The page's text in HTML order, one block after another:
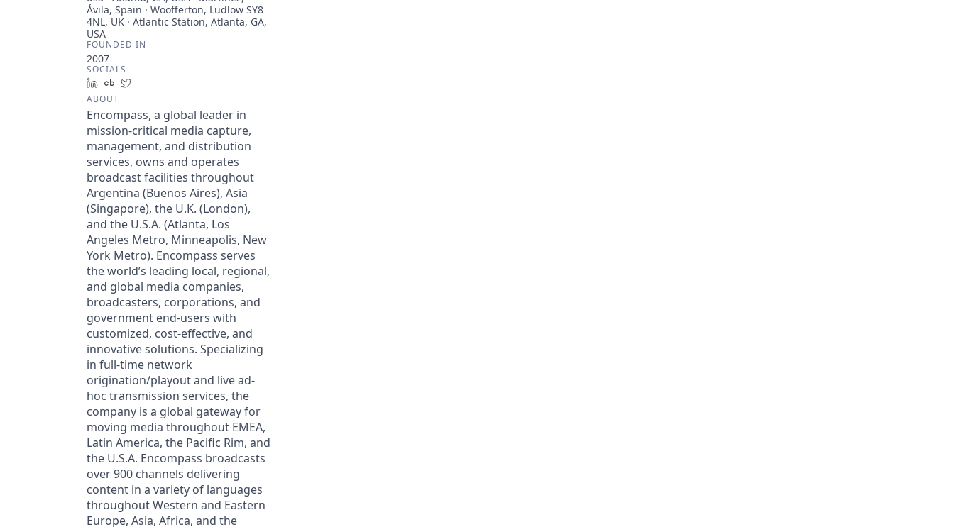
Ávila, Spain · Woofferton, Ludlow SY8
4NL, UK · Atlantic Station, Atlanta, GA,
USA
FOUNDED IN
2007
SOCIALS
LinkedInCrunchbase
ABOUT
Encompass, a global leader in
mission-critical media capture,
management, and distribution
services, owns and operates
broadcast facilities throughout
Argentina (Buenos Aires), Asia
(Singapore), the U.K. (London),
and the U.S.A. (Atlanta, Los
Angeles Metro, Minneapolis, New
York Metro). Encompass serves
the world’s leading local, regional,
and global media companies,
broadcasters, corporations, and
government end-users with
customized, cost-effective, and
innovative solutions. Specializing
in full-time network
origination/playout and live ad-
hoc transmission services, the
company is a global gateway for
moving media throughout EMEA,
Latin America, the Pacific Rim, and
the U.S.A. Encompass broadcasts
over 900 channels delivering
content in a variety of languages
throughout Western and Eastern
Europe, Asia, Africa, and the